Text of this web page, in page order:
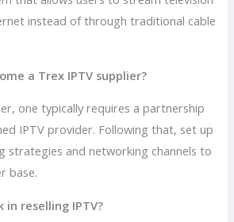
instead of through traditional cable
a Trex IPTV supplier?
one typically requires a partnership
IPTV provider. Following that, set up
strategies and networking channels to
base.
in reselling IPTV?